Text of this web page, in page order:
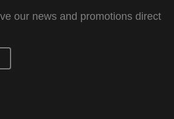
our news and promotions direct